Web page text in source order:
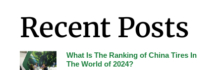
Recent Posts
What Is The Ranking of China Tires In
The World of 2024?